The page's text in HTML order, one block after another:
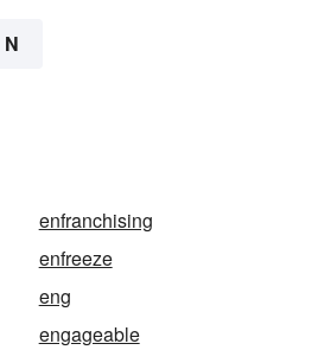
N
enfranchising
enfreeze
eng
engageable